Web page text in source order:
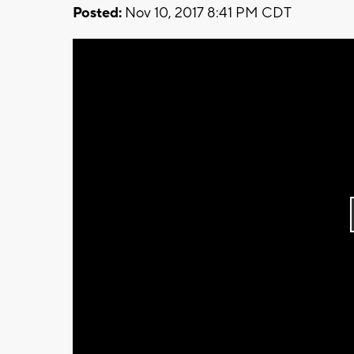
Posted: Nov 10, 2017 8:41 PM CDT